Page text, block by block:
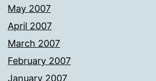
May 2007
April 2007
March 2007
February 2007
January 2007